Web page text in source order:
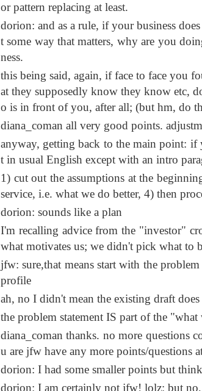
or pattern replacing at least.
dorion: and as a rule, if your business
t some way that matters, why are you
ness.
this being said, again, if face to face you
at they supposedly know they know etc,
o is in front of you, after all; (but hm, do
diana_coman all very good points.
anyway, getting back to the main point:
t in usual English except with an intro
1) cut out the assumptions at the
service, i.e. what we do better, 4) then
dorion: sounds like a plan
I'm recalling advice from the "investor"
what motivates us; we didn't pick what to
jfw: sure,that means start with the
profile
ah, no I didn't mean the existing draft does
the problem statement IS part of the
diana_coman thanks. no more questions
u are jfw have any more points/questions
dorion: I had some smaller points but
dorion: I am certainly not jfw! lolz; but no,